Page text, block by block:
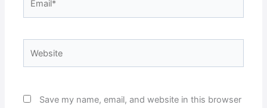
Save my name, email, and website in this browser